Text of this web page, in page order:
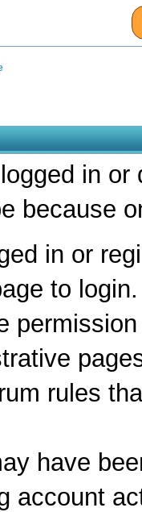
in
because
in or
to login.
rules
have
account